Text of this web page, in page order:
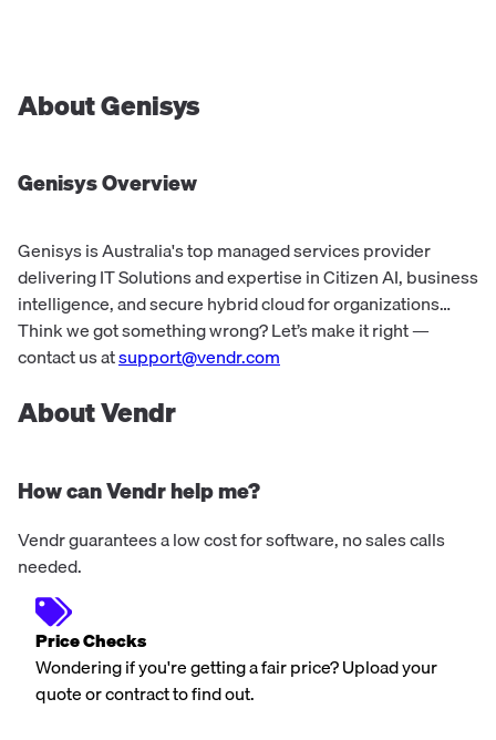
AboutGenisys
GenisysOverview
Genisys is Australia's top managed services provider
delivering IT Solutions and expertise in Citizen AI, business
intelligence, and secure hybrid cloud for organizations
across sectors.
Think we got something wrong? Let’s make it right —
contact us atsupport@vendr.com
About Vendr
How can Vendr help me?
Vendr guarantees a low cost for software, no sales calls
needed.
Price Checks
Wondering if you're getting a fair price? Upload your
quote or contract to find out.